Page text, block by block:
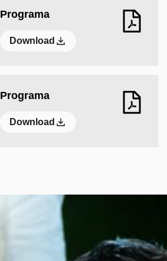
Programa
Download
Programa
Download